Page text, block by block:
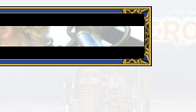
26 Apr 2016: